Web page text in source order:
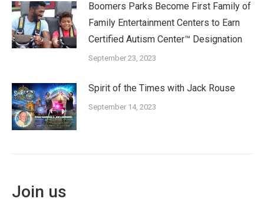
Boomers Parks Become First Family of
Family Entertainment Centers to Earn
Certified Autism Center™ Designation
September 23, 2023
Spirit of the Times with Jack Rouse
September 14, 2023
Join us